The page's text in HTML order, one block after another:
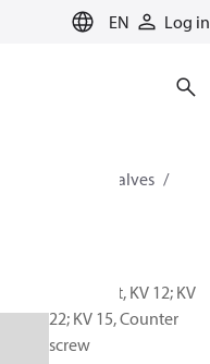
EN Log in
cooling
Valves
Spare part, KV 12; KV
22; KV 15, Counter
screw